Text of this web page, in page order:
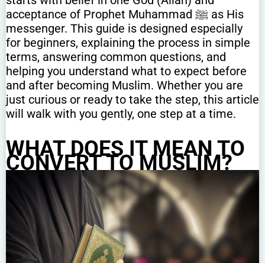
acceptance of Prophet Muhammad ﷺ as His
messenger. This guide is designed especially
for beginners, explaining the process in simple
terms, answering common questions, and
helping you understand what to expect before
and after becoming Muslim. Whether you are
just curious or ready to take the step, this article
will walk with you gently, one step at a time.
WHAT DOES IT MEAN TO
CONVERT TO MUSLIM?